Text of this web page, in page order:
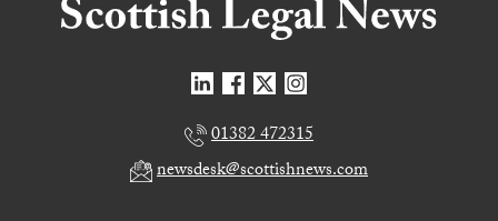
01382 472315
newsdesk@scottishnews.com